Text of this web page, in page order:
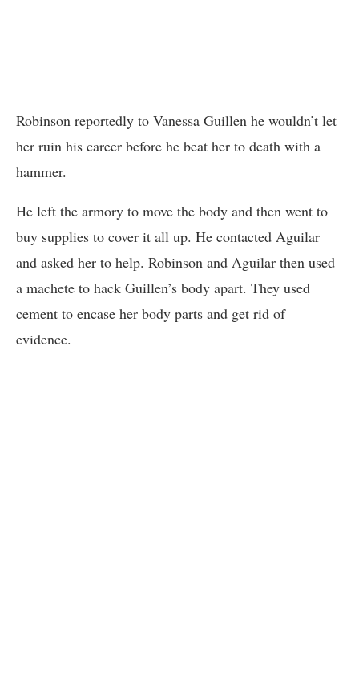
Robinson reportedly to Vanessa Guillen he wouldn’t let
her ruin his career before he beat her to death with a
hammer.
He left the armory to move the body and then went to
buy supplies to cover it all up. He contacted Aguilar
and asked her to help. Robinson and Aguilar then used
a machete to hack Guillen’s body apart. They used
cement to encase her body parts and get rid of
evidence.